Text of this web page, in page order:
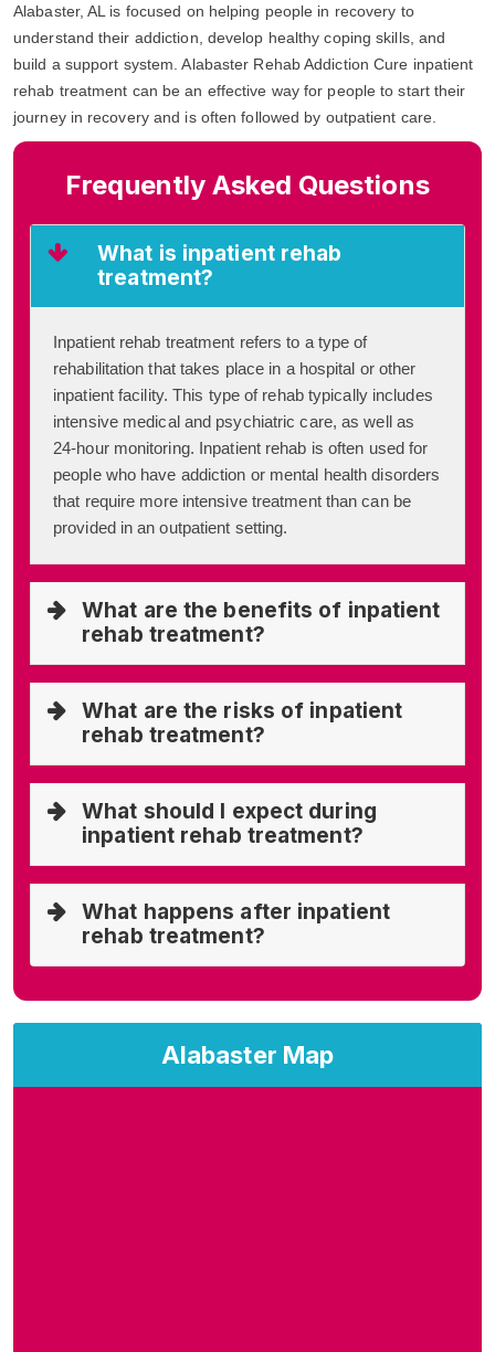
Alabaster Map
Alabaster, AL is focused on helping people in recovery to
understand their addiction, develop healthy coping skills, and
build a support system. Alabaster Rehab Addiction Cure inpatient
rehab treatment can be an effective way for people to start their
journey in recovery and is often followed by outpatient care.
Frequently Asked Questions
What is inpatient rehab
treatment?
Inpatient rehab treatment refers to a type of
rehabilitation that takes place in a hospital or other
inpatient facility. This type of rehab typically includes
intensive medical and psychiatric care, as well as
24-hour monitoring. Inpatient rehab is often used for
people who have addiction or mental health disorders
that require more intensive treatment than can be
provided in an outpatient setting.
What are the benefits of inpatient
rehab treatment?
What are the risks of inpatient
rehab treatment?
What should I expect during
inpatient rehab treatment?
What happens after inpatient
rehab treatment?